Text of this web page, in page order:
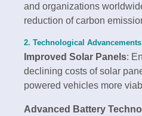
and organizations
reduction of carbon
2. Technological Advancements
Improved Solar Panels:
declining costs of solar
powered vehicles more
Advanced Battery